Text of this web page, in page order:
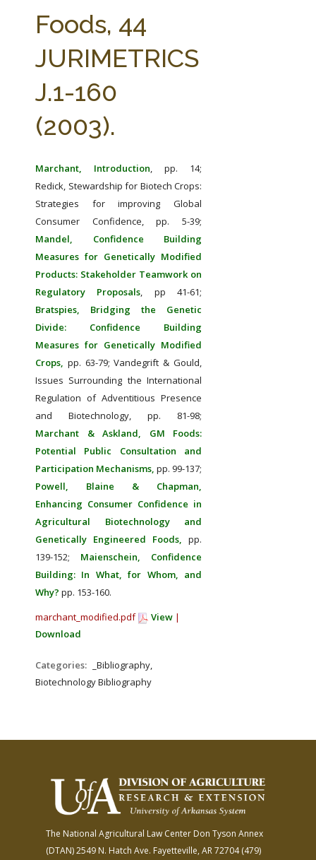
AG LAW BIBLIOGRAPHY
Foods, 44
JURIMETRICS
J.1-160
(2003).
Marchant, Introduction, pp. 14;
Redick, Stewardship for Biotech Crops:
Strategies for improving Global
Consumer Confidence, pp. 5-39;
Mandel, Confidence Building
Measures for Genetically Modified
Products: Stakeholder Teamwork on
Regulatory Proposals, pp 41-61;
Bratspies, Bridging the Genetic
Divide: Confidence Building
Measures for Genetically Modified
Crops, pp. 63-79;Vandegrift & Gould,
Issues Surrounding the International
Regulation of Adventitious Presence
and Biotechnology, pp. 81-98;
Marchant & Askland, GM Foods:
Potential Public Consultation and
Participation Mechanisms, pp. 99-137;
Powell, Blaine & Chapman,
Enhancing Consumer Confidence in
Agricultural Biotechnology and
Genetically Engineered Foods, pp.
139-152; Maienschein, Confidence
Building: In What, for Whom, and
Why? pp. 153-160.
marchant_modified.pdf
View |
Download
Categories:
_Bibliography,
Biotechnology Bibliography
The National Agricultural Law Center Don Tyson Annex
(DTAN)2549 N. Hatch Ave. Fayetteville, AR 72704(479)